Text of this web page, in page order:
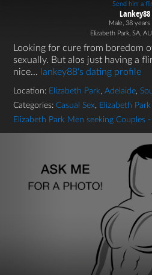
Send him a
Lankey88
Male, 38 years
Elizabeth Park, SA,
Looking for cure from boredom
sexually. But alos just having a
nice...
lankey88's dating profile
Location: Elizabeth Park, Adelaide,
Categories: Casual Sex, Elizabeth
Elizabeth Park Men seeking Couples